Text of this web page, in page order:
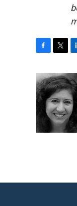
c
e
b
o
k
i
t
t
e
r
n
k
e
d
I
n